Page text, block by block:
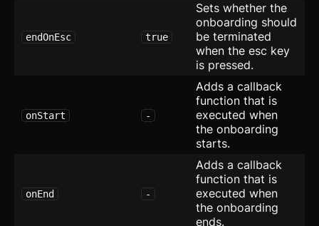
Blocks
Blog Card
endOnEsc true
Sets whether the
onboarding should
be terminated
when the esc key
is pressed.
onStart -
Adds a callback
function that is
executed when
the onboarding
starts.
onEnd -
Adds a callback
function that is
executed when
the onboarding
ends.